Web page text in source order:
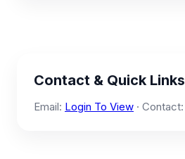
Contact & Quick Links
Email: Login To View · Contact: